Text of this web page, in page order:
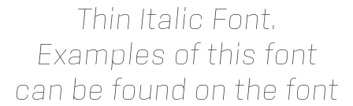
Thin Italic Font.
Examples of this font
can be found on the font